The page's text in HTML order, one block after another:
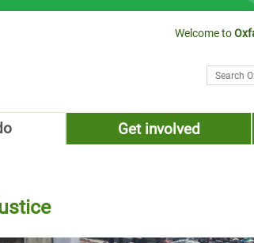
Welcome to
Search
Get involved